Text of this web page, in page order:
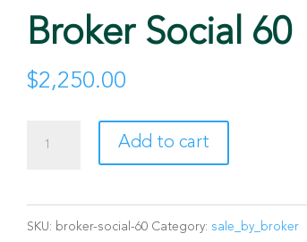
Broker Social 60
$2,250.00
Broker
quantity
Add to cart
SKU: broker-social-60 Category: sale_by_broker